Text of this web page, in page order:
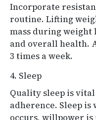
Incorporate
routine. Lifting
mass during weight
and overall health.
3 times a week.
4. Sleep
Quality sleep is
adherence. Sleep
occurs, willpower